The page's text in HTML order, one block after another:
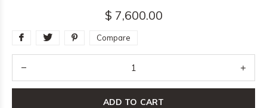
$ 7,600.00
Compare
ADD TO CART